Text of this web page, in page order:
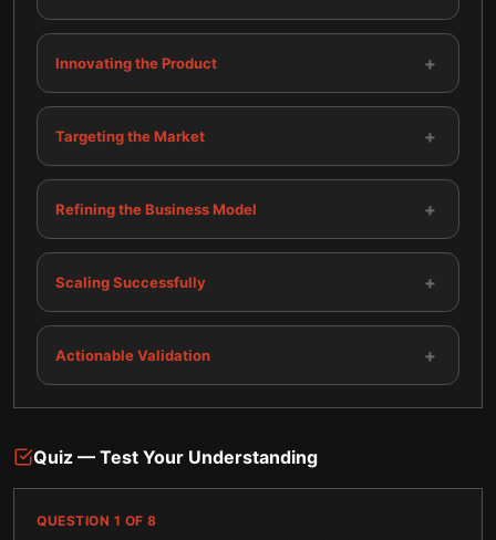
Innovating the Product +
Targeting the Market +
Refining the Business Model +
Scaling Successfully +
Actionable Validation +
Quiz — Test Your Understanding
QUESTION 1 OF 8